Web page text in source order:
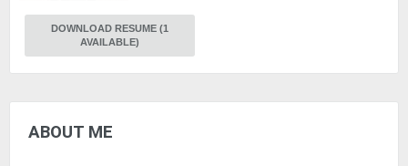
DOWNLOAD RESUME (1
AVAILABLE)
ABOUT ME